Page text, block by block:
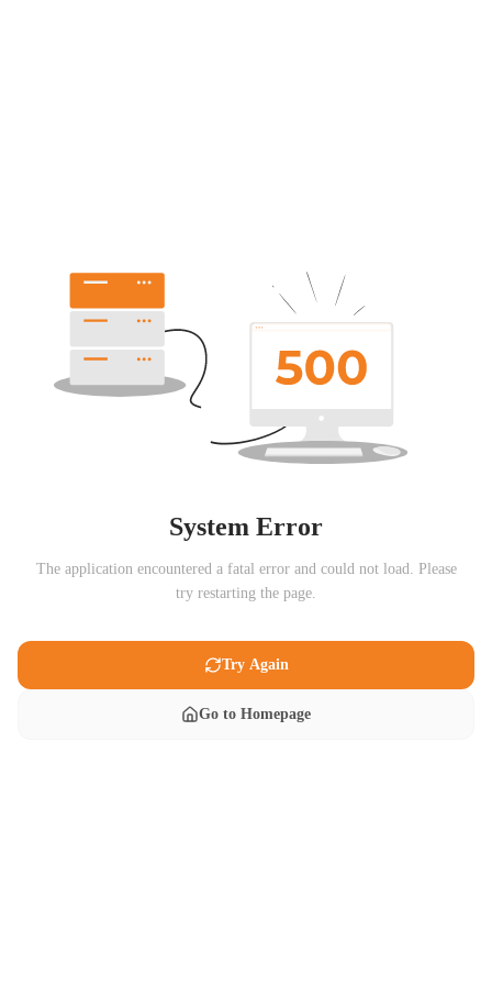
System Error
The application encountered a fatal error and could not load. Please
try restarting the page.
Try Again
Go to Homepage